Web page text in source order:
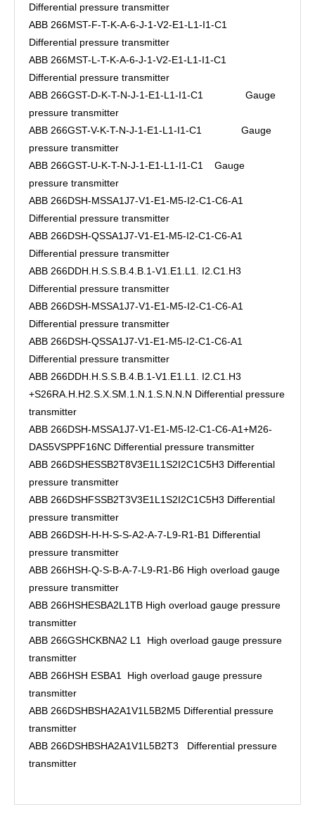
Differential pressure transmitter
ABB 266MST-F-T-K-A-6-J-1-V2-E1-L1-I1-C1
Differential pressure transmitter
ABB 266MST-L-T-K-A-6-J-1-V2-E1-L1-I1-C1
Differential pressure transmitter
ABB 266GST-D-K-T-N-J-1-E1-L1-I1-C1 Gauge
pressure transmitter
ABB 266GST-V-K-T-N-J-1-E1-L1-I1-C1 Gauge
pressure transmitter
ABB 266GST-U-K-T-N-J-1-E1-L1-I1-C1 Gauge
pressure transmitter
ABB 266DSH-MSSA1J7-V1-E1-M5-I2-C1-C6-A1
Differential pressure transmitter
ABB 266DSH-QSSA1J7-V1-E1-M5-I2-C1-C6-A1
Differential pressure transmitter
ABB 266DDH.H.S.S.B.4.B.1-V1.E1.L1. I2.C1.H3
Differential pressure transmitter
ABB 266DSH-MSSA1J7-V1-E1-M5-I2-C1-C6-A1
Differential pressure transmitter
ABB 266DSH-QSSA1J7-V1-E1-M5-I2-C1-C6-A1
Differential pressure transmitter
ABB 266DDH.H.S.S.B.4.B.1-V1.E1.L1. I2.C1.H3
+S26RA.H.H2.S.X.SM.1.N.1.S.N.N.N Differential pressure
transmitter
ABB 266DSH-MSSA1J7-V1-E1-M5-I2-C1-C6-A1+M26-
DAS5VSPPF16NC Differential pressure transmitter
ABB 266DSHESSB2T8V3E1L1S2I2C1C5H3 Differential
pressure transmitter
ABB 266DSHFSSB2T3V3E1L1S2I2C1C5H3 Differential
pressure transmitter
ABB 266DSH-H-H-S-S-A2-A-7-L9-R1-B1 Differential
pressure transmitter
ABB 266HSH-Q-S-B-A-7-L9-R1-B6 High overload gauge
pressure transmitter
ABB 266HSHESBA2L1TB High overload gauge pressure
transmitter
ABB 266GSHCKBNA2 L1 High overload gauge pressure
transmitter
ABB 266HSH ESBA1 High overload gauge pressure
transmitter
ABB 266DSHBSHA2A1V1L5B2M5 Differential pressure
transmitter
ABB 266DSHBSHA2A1V1L5B2T3 Differential pressure
transmitter